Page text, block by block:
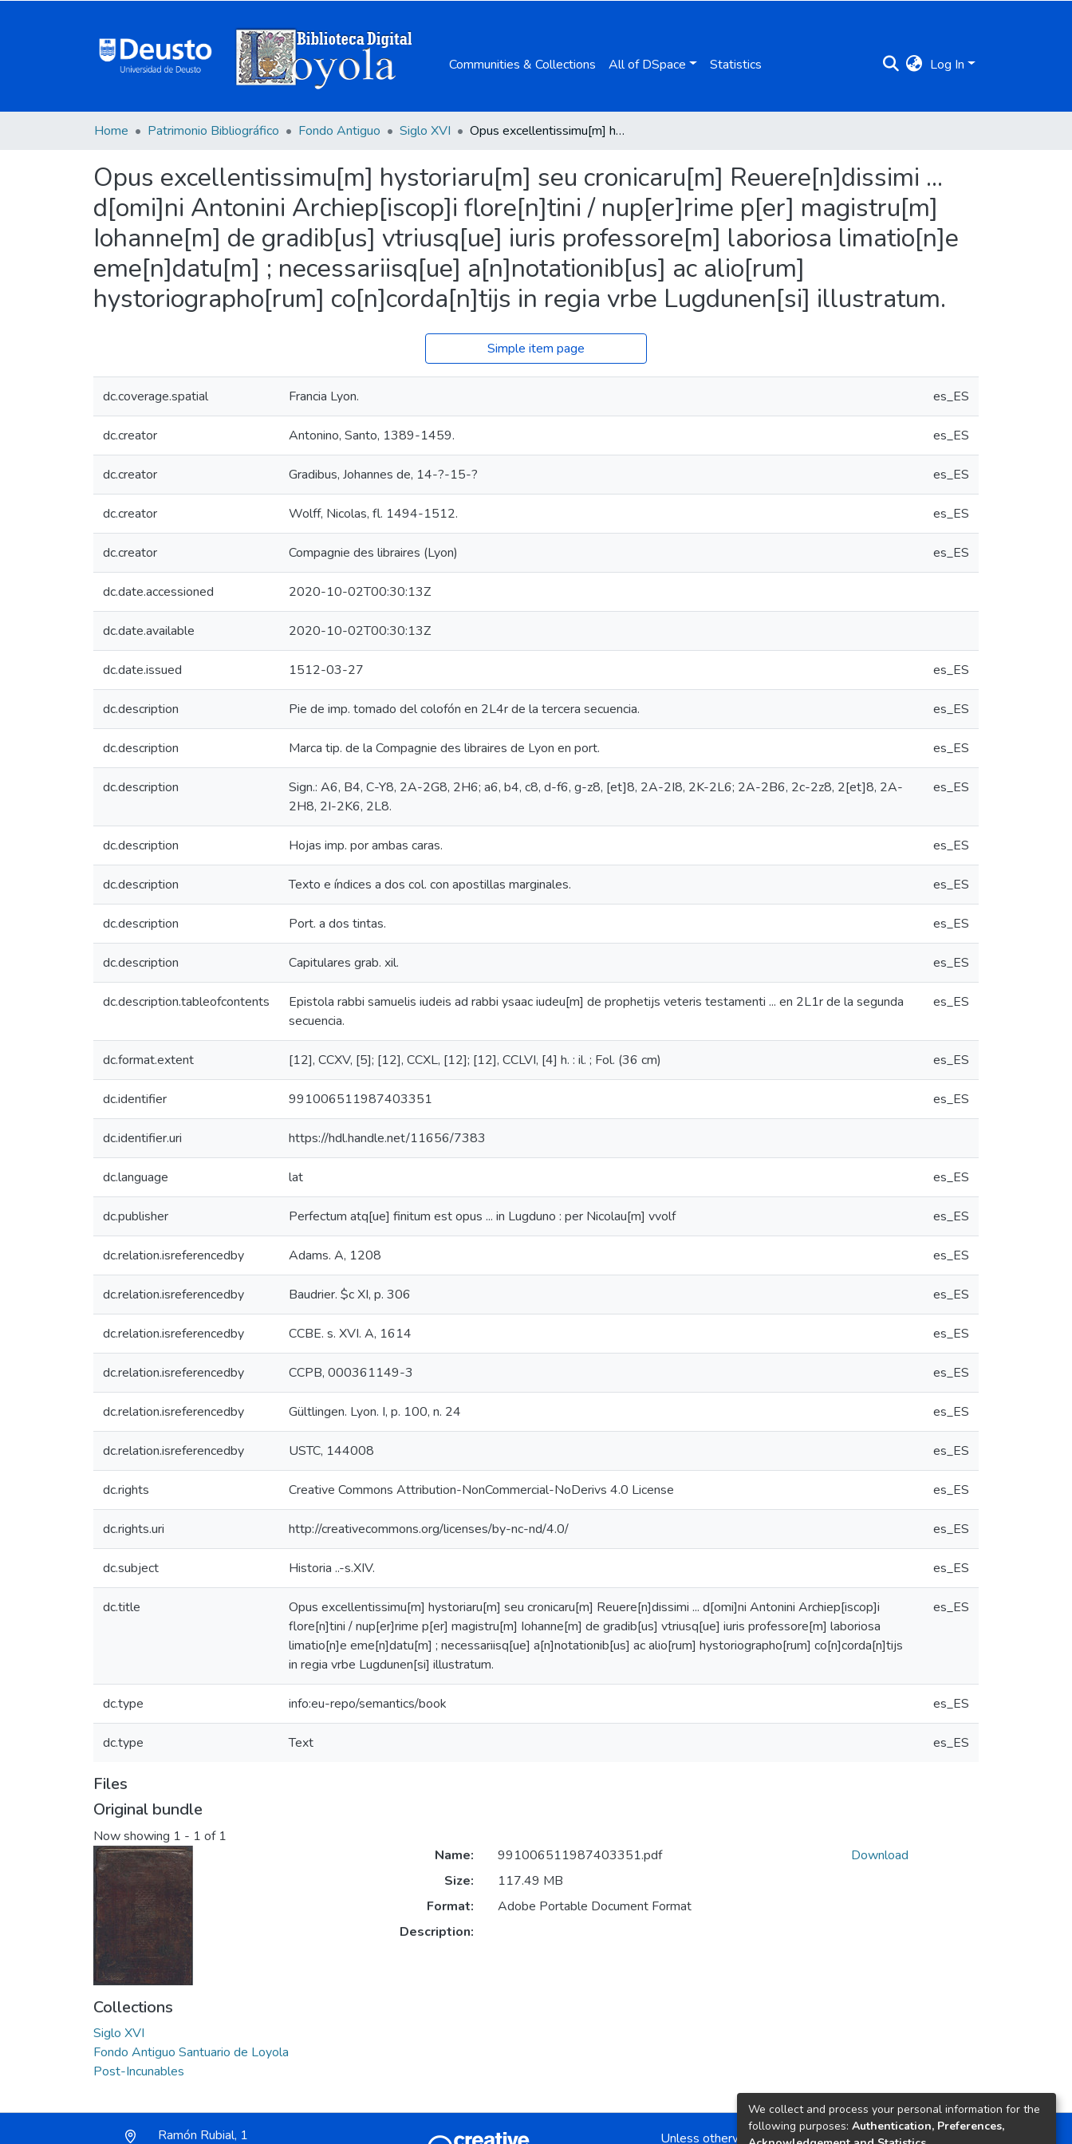
Communities & Collections All of DSpace Statistics Log In
Home Patrimonio Bibliográfico Fondo Antiguo Siglo XVI Opus excellentissimu[m] hystoriaru[m] seu cronicaru[m] Reuere[n]dissimi ... d[omi]ni Antonini Archiep[iscop]i flore[n]tini / nup[er]rime p[er] magistru[m] Iohanne[m] de gradib[us] vtriusq[ue] iuris professore[m] laboriosa limatio[n]e eme[n]datu[m] ; necessariisq[ue] a[n]notationib[us] ac alio[rum] hystoriographo[rum] co[n]corda[n]tijs in regia vrbe Lugdunen[si] illustratum.
Opus excellentissimu[m] hystoriaru[m] seu cronicaru[m] Reuere[n]dissimi ...
d[omi]ni Antonini Archiep[iscop]i flore[n]tini / nup[er]rime p[er] magistru[m]
Iohanne[m] de gradib[us] vtriusq[ue] iuris professore[m] laboriosa limatio[n]e
eme[n]datu[m] ; necessariisq[ue] a[n]notationib[us] ac alio[rum]
hystoriographo[rum] co[n]corda[n]tijs in regia vrbe Lugdunen[si] illustratum.
Simple item page
dc.coverage.spatial Francia Lyon. es_ES
dc.creator Antonino, Santo, 1389-1459. es_ES
dc.creator Gradibus, Johannes de, 14-?-15-? es_ES
dc.creator Wolff, Nicolas, fl. 1494-1512. es_ES
dc.creator Compagnie des libraires (Lyon) es_ES
dc.date.accessioned 2020-10-02T00:30:13Z
dc.date.available 2020-10-02T00:30:13Z
dc.date.issued 1512-03-27 es_ES
dc.description Pie de imp. tomado del colofón en 2L4r de la tercera secuencia. es_ES
dc.description Marca tip. de la Compagnie des libraires de Lyon en port. es_ES
dc.description
Sign.: A6, B4, C-Y8, 2A-2G8, 2H6; a6, b4, c8, d-f6, g-z8, [et]8, 2A-2I8, 2K-2L6; 2A-2B6, 2c-2z8, 2[et]8, 2A-
2H8, 2I-2K6, 2L8.
es_ES
dc.description Hojas imp. por ambas caras. es_ES
dc.description Texto e índices a dos col. con apostillas marginales. es_ES
dc.description Port. a dos tintas. es_ES
dc.description Capitulares grab. xil. es_ES
dc.description.tableofcontents
Epistola rabbi samuelis iudeis ad rabbi ysaac iudeu[m] de prophetijs veteris testamenti ... en 2L1r de la segunda
secuencia.
es_ES
dc.format.extent [12], CCXV, [5]; [12], CCXL, [12]; [12], CCLVI, [4] h. : il. ; Fol. (36 cm) es_ES
dc.identifier 991006511987403351 es_ES
dc.identifier.uri https://hdl.handle.net/11656/7383
dc.language lat es_ES
dc.publisher Perfectum atq[ue] finitum est opus ... in Lugduno : per Nicolau[m] vvolf es_ES
dc.relation.isreferencedby Adams. A, 1208 es_ES
dc.relation.isreferencedby Baudrier. $c XI, p. 306 es_ES
dc.relation.isreferencedby CCBE. s. XVI. A, 1614 es_ES
dc.relation.isreferencedby CCPB, 000361149-3 es_ES
dc.relation.isreferencedby Gültlingen. Lyon. I, p. 100, n. 24 es_ES
dc.relation.isreferencedby USTC, 144008 es_ES
dc.rights Creative Commons Attribution-NonCommercial-NoDerivs 4.0 License es_ES
dc.rights.uri http://creativecommons.org/licenses/by-nc-nd/4.0/ es_ES
dc.subject Historia ..-s.XIV. es_ES
dc.title
Opus excellentissimu[m] hystoriaru[m] seu cronicaru[m] Reuere[n]dissimi ... d[omi]ni Antonini Archiep[iscop]i
flore[n]tini / nup[er]rime p[er] magistru[m] Iohanne[m] de gradib[us] vtriusq[ue] iuris professore[m] laboriosa
limatio[n]e eme[n]datu[m] ; necessariisq[ue] a[n]notationib[us] ac alio[rum] hystoriographo[rum] co[n]corda[n]tijs
in regia vrbe Lugdunen[si] illustratum.
es_ES
dc.type info:eu-repo/semantics/book es_ES
dc.type Text es_ES
Files
Original bundle
Now showing 1 - 1 of 1
Name:
991006511987403351.pdf
Size:
117.49 MB
Format:
Adobe Portable Document Format
Description:
Download
Collections
Siglo XVI
Fondo Antiguo Santuario de Loyola
Post-Incunables
Ramón Rubial, 1 Unless otherwise noted, the item license is described as:
We collect and process your personal information for the
following purposes: Authentication, Preferences,